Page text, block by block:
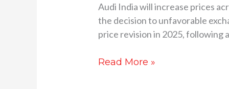
Audi India will increase prices
the decision to unfavorable
price revision in 2025, following
Read More »